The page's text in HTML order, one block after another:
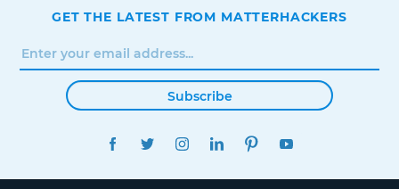
GET THE LATEST FROM MATTERHACKERS
Subscribe
FACEBOOKTWITTERINSTAGRAMLINKEDINPINTEREST